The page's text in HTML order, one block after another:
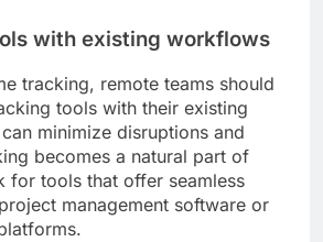
with existing workflows
tracking, remote teams should
tools with their existing
minimize disruptions and
becomes a natural part of
for tools that offer seamless
management software or